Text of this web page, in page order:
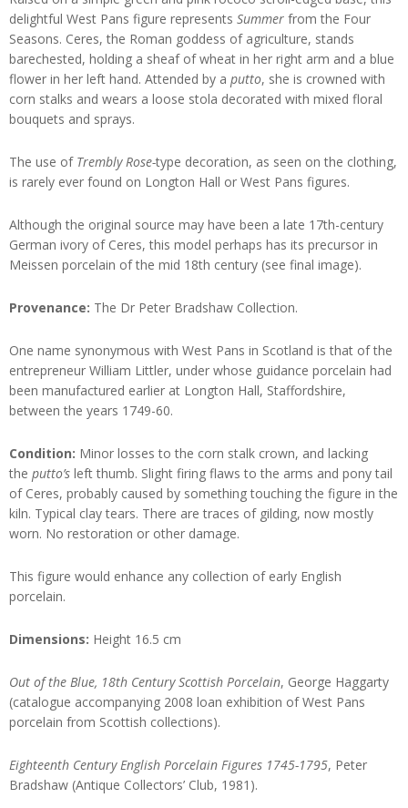
delightful West Pans figure represents Summer from the Four
Seasons. Ceres, the Roman goddess of agriculture, stands
barechested, holding a sheaf of wheat in her right arm and a blue
flower in her left hand. Attended by a putto, she is crowned with
corn stalks and wears a loose stola decorated with mixed floral
bouquets and sprays.
The use of Trembly Rose-type decoration, as seen on the clothing,
is rarely ever found on Longton Hall or West Pans figures.
Although the original source may have been a late 17th-century
German ivory of Ceres, this model perhaps has its precursor in
Meissen porcelain of the mid 18th century (see final image).
Provenance: The Dr Peter Bradshaw Collection.
One name synonymous with West Pans in Scotland is that of the
entrepreneur William Littler, under whose guidance porcelain had
been manufactured earlier at Longton Hall, Staffordshire,
between the years 1749-60.
Condition: Minor losses to the corn stalk crown, and lacking
the putto’s left thumb. Slight firing flaws to the arms and pony tail
of Ceres, probably caused by something touching the figure in the
kiln. Typical clay tears. There are traces of gilding, now mostly
worn. No restoration or other damage.
This figure would enhance any collection of early English
porcelain.
Dimensions: Height 16.5 cm
Out of the Blue, 18th Century Scottish Porcelain, George Haggarty
(catalogue accompanying 2008 loan exhibition of West Pans
porcelain from Scottish collections).
Eighteenth Century English Porcelain Figures 1745-1795, Peter
Bradshaw (Antique Collectors’ Club, 1981).